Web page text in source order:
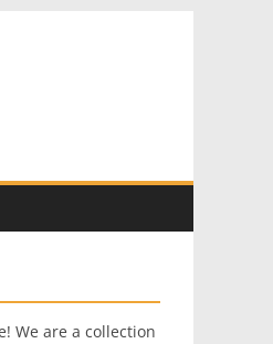
We are a collection